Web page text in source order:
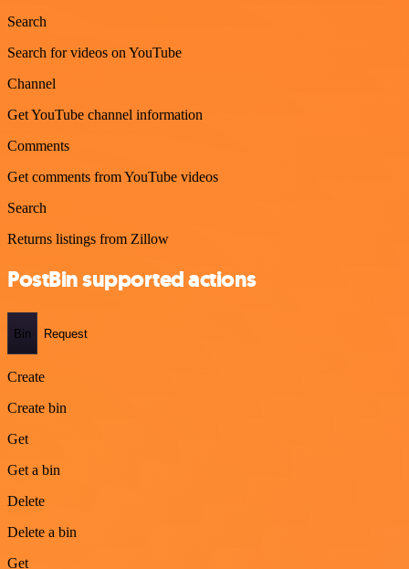
Search
Search for videos on YouTube
Channel
Get YouTube channel information
Comments
Get comments from YouTube videos
Search
Returns listings from Zillow
PostBin supported actions
Bin Request
Create
Create bin
Get
Get a bin
Delete
Delete a bin
Get